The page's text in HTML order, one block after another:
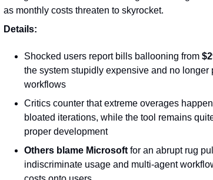
as monthly costs threaten to skyrocket.
Details:
Shocked users report bills ballooning from
the system stupidly expensive and no
workflows
Critics counter that extreme overages
bloated iterations, while the tool remains
proper development
Others blame Microsoft for an abrupt rug
indiscriminate usage and multi-agent